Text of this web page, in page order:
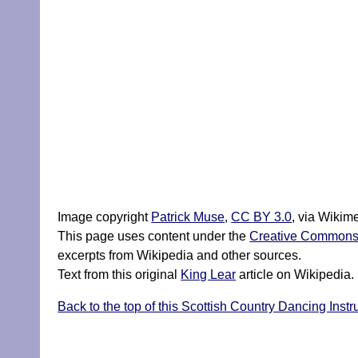
Image copyright Patrick Muse,CC BY 3.0, via
This page uses content under theCreative
excerpts from Wikipedia and other sources.
Text from this original
King Lear article on Wikipedia.
Back to the top of this Scottish Country Dancing